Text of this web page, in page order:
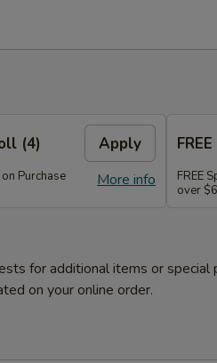
(4) Apply
More info
Purchase
FREE
over
for additional items or special
on your online order.